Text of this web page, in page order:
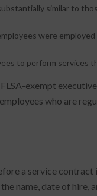
similar to
were
to perform services
exempt
who are
a service
name, date of hire,